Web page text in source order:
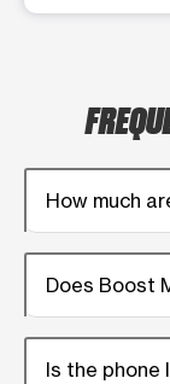
How much
Does Boost
Is the phone